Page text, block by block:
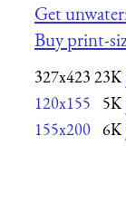
Get
Buy print-
327x423 23K
120x155 5K
155x200 6K